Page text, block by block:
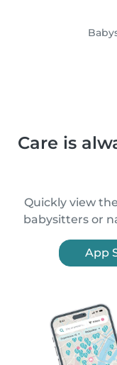
Care is
Quickly view
babysitters or
App